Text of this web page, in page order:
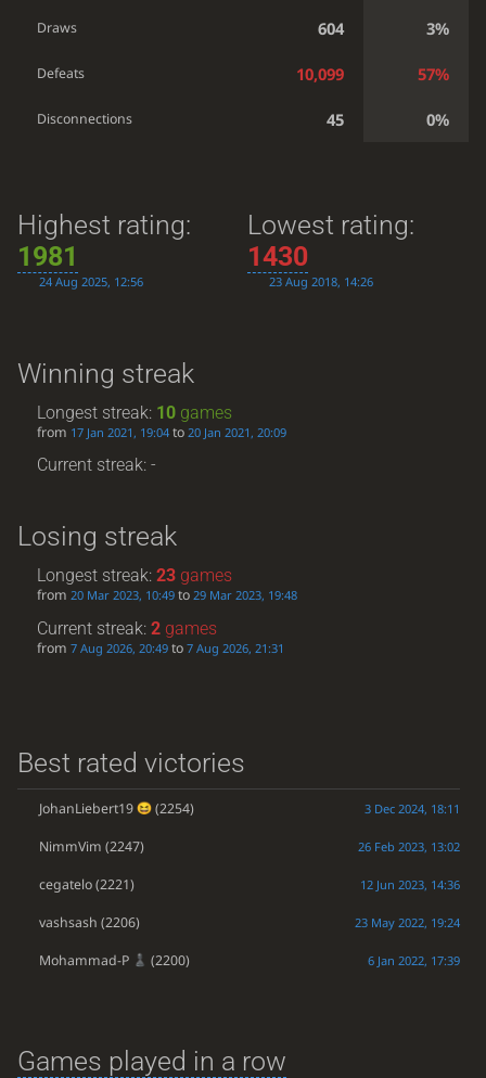
Draws 604 3%
Defeats 10,099 57%
Disconnections 45 0%
Highest rating:
1981
24 Aug 2025, 12:56
Lowest rating:
1430
23 Aug 2018, 14:26
Winning streak
Longest streak: 10 games
from 17 Jan 2021, 19:04 to20 Jan 2021, 20:09
Current streak: -
Losing streak
Longest streak:23 games
from20 Mar 2023, 10:49 to29 Mar 2023, 19:48
Current streak:2 games
from7 Aug 2026, 20:49 to7 Aug 2026, 21:31
Best rated victories
JohanLiebert19 (2254) 3 Dec 2024, 18:11
NimmVim (2247) 26 Feb 2023, 13:02
cegatelo(2221) 12 Jun 2023, 14:36
vashsash (2206) 23 May 2022, 19:24
Mohammad-P (2200) 6 Jan 2022, 17:39
Games played in a row